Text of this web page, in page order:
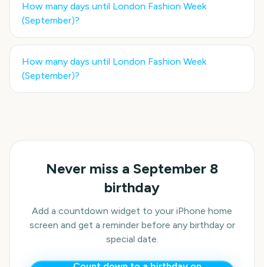
How many days until London Fashion Week
(September)?
How many days until London Fashion Week
(September)?
Never miss a September 8
birthday
Add a countdown widget to your iPhone home
screen and get a reminder before any birthday or
special date.